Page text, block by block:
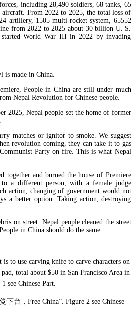
including 28,490 soldiers, 68 tanks, 65
From 2022 to 2025, the total loss of
artillery, 1505 multi-rocket system, 65552
from 2022 to 2025 about 30 billion U. S.
started World War III in 2022 by invading
made in China.
People in China are still under much
Nepal Revolution for Chinese people.
2025, Nepal people set the home of former
matches or ignitor to smoke. We suggest
revolution coming, they can take it to gas
Party on fire. This is what Nepal
together and burned the house of Premiere
a different person, with a female judge
action, changing of government would not
a better option. Taking action, destroying
on street. Nepal people cleaned the street
in China should do the same.
to use carving knife to carve characters on
total about $50 in San Francisco Area in
see Chinese Part.
下台， Free China”. Figure 2 see Chinese